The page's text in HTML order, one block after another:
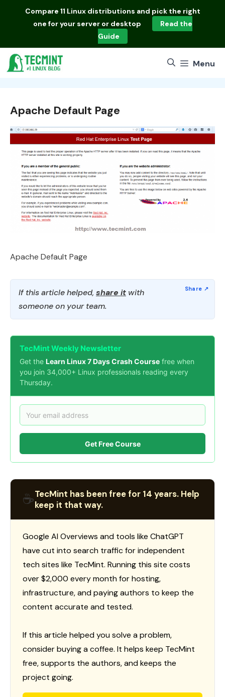
Compare 11 Linux distributions and pick the right
one for your server or desktop
Read the
Guide
Menu
Apache Default Page
Apache Default Page
If this article helped, share it with
someone on your team.
TecMint Weekly Newsletter
Get the Learn Linux 7 Days Crash Course free when
you join 34,000+ Linux professionals reading every
Thursday.
Get Free Course
☕TecMint has been free for 14 years. Help
keep it that way.
Google AI Overviews and tools like ChatGPT
have cut into search traffic for independent
tech sites like TecMint. Running this site costs
over $2,000 every month for hosting,
infrastructure, and paying authors to keep the
content accurate and tested.
If this article helped you solve a problem,
consider buying a coffee. It helps keep TecMint
free, supports the authors, and keeps the
project going.